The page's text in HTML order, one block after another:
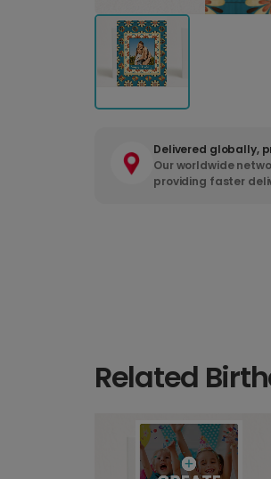
Delivered globally,
Our worldwide
providing faster
Related